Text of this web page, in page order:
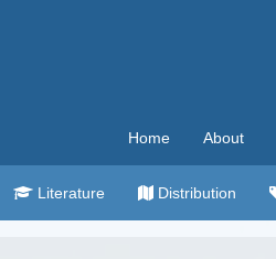
Home About
Literature Distribution